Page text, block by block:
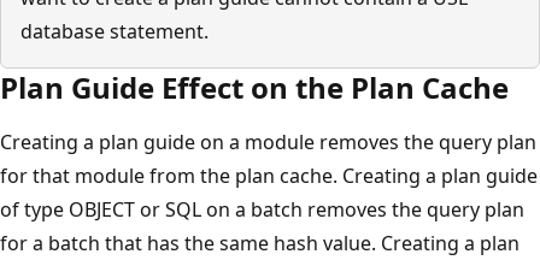
database statement.
Plan Guide Effect on the Plan Cache
Creating a plan guide on a module removes the query plan
for that module from the plan cache. Creating a plan guide
of type OBJECT or SQL on a batch removes the query plan
for a batch that has the same hash value. Creating a plan